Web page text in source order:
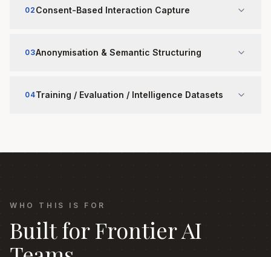
02 Consent-Based Interaction Capture
03Anonymisation & Semantic Structuring
04Training / Evaluation / Intelligence Datasets
WHO THIS IS FOR
Built for Frontier AI